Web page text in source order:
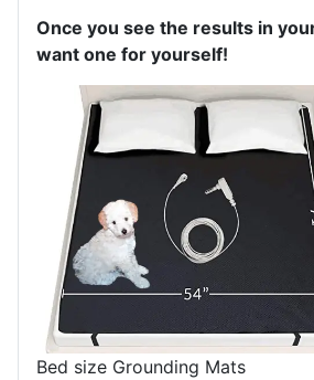
Once you see the results in
want one for yourself!
Bed size Grounding Mats